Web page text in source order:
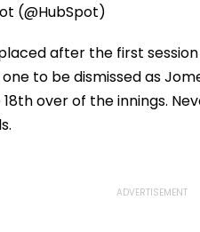
(@HubSpot)
after the first session
one to be dismissed as
over of the innings.